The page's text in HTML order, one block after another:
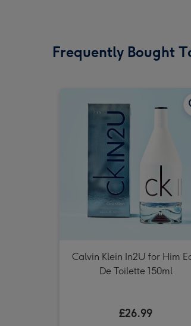
Frequently Bought
Calvin Klein In2U for Him
De Toilette 150ml
£26.99